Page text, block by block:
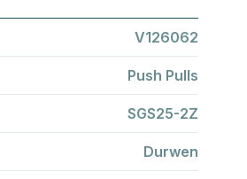
V126062
Push Pulls
SGS25-2Z
Durwen